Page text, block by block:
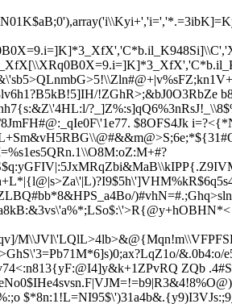
!ZGhR>;&bJ0O3RbZe
$8OFS4Jk
8kB:&3vs\'a%*;LSo$:\'>R{@y+hOBHN*<
ZQb